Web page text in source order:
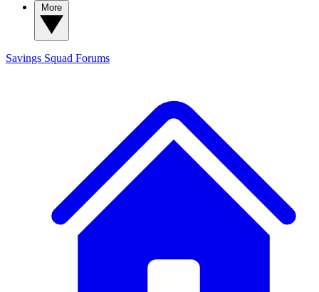
Savings Squad Forums